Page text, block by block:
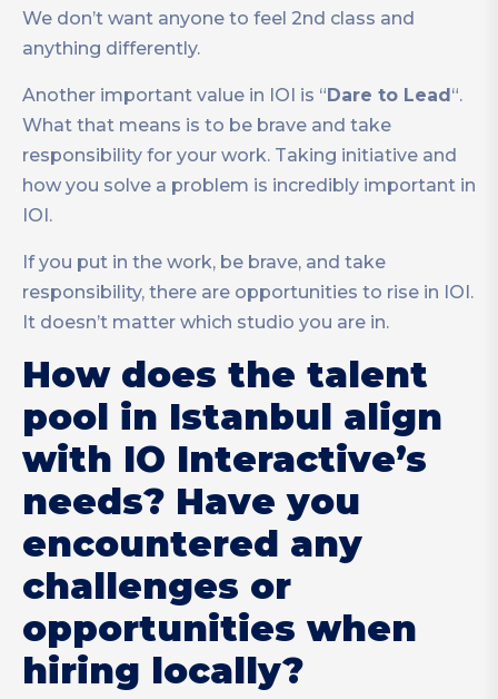
We don’t want anyone to feel 2nd class and
anything differently.
Another important value in IOI is “Dare to Lead“.
What that means is to be brave and take
responsibility for your work. Taking initiative and
how you solve a problem is incredibly important in
IOI.
If you put in the work, be brave, and take
responsibility, there are opportunities to rise in IOI.
It doesn’t matter which studio you are in.
How does the talent
pool in Istanbul align
with IO Interactive’s
needs? Have you
encountered any
challenges or
opportunities when
hiring locally?